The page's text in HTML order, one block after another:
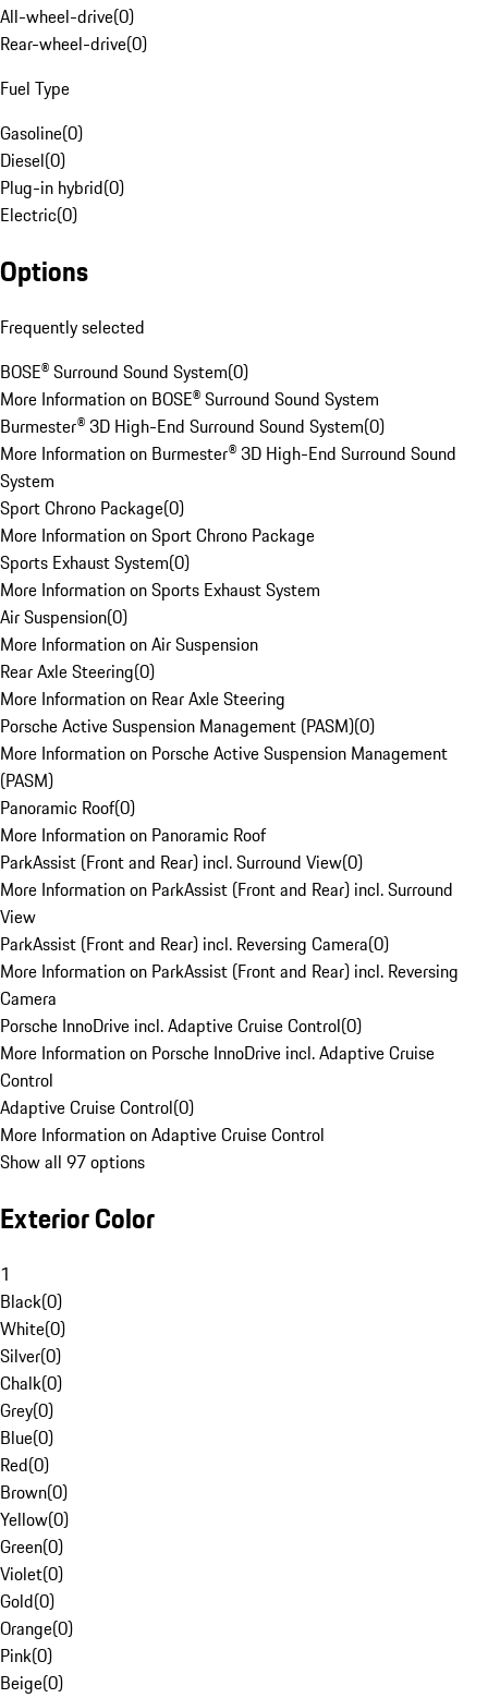
All-wheel-drive(0)
Rear-wheel-drive(0)
Fuel Type
Gasoline(0)
Diesel(0)
Plug-in hybrid(0)
Electric(0)
Options
Frequently selected
BOSE® Surround Sound System(0)
More Information on BOSE® Surround Sound System
Burmester® 3D High-End Surround Sound System(0)
More Information on Burmester® 3D High-End Surround Sound
System
Sport Chrono Package(0)
More Information on Sport Chrono Package
Sports Exhaust System(0)
More Information on Sports Exhaust System
Air Suspension(0)
More Information on Air Suspension
Rear Axle Steering(0)
More Information on Rear Axle Steering
Porsche Active Suspension Management (PASM)(0)
More Information on Porsche Active Suspension Management
(PASM)
Panoramic Roof(0)
More Information on Panoramic Roof
ParkAssist (Front and Rear) incl. Surround View(0)
More Information on ParkAssist (Front and Rear) incl. Surround
View
ParkAssist (Front and Rear) incl. Reversing Camera(0)
More Information on ParkAssist (Front and Rear) incl. Reversing
Camera
Porsche InnoDrive incl. Adaptive Cruise Control(0)
More Information on Porsche InnoDrive incl. Adaptive Cruise
Control
Adaptive Cruise Control(0)
More Information on Adaptive Cruise Control
Show all 97 options
Exterior Color
1
Black(0)
White(0)
Silver(0)
Chalk(0)
Grey(0)
Blue(0)
Red(0)
Brown(0)
Yellow(0)
Green(0)
Violet(0)
Gold(0)
Orange(0)
Pink(0)
Beige(0)